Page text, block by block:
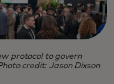
protocol to govern
credit: Jason Dixson